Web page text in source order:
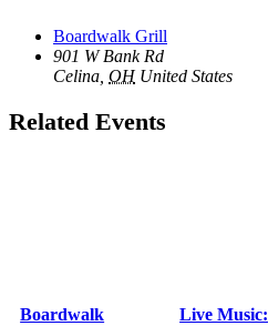
Boardwalk Grill
901 W Bank Rd
Celina, OH United States
Related Events
Boardwalk
Live Music: